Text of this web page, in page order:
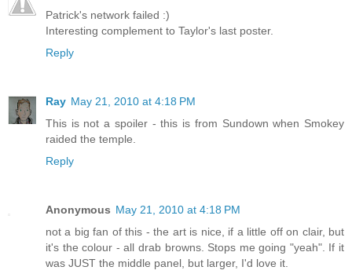
Patrick's network failed :)
Interesting complement to Taylor's last poster.
Reply
Ray May 21, 2010 at 4:18 PM
This is not a spoiler - this is from Sundown when Smokey
raided the temple.
Reply
Anonymous May 21, 2010 at 4:18 PM
not a big fan of this - the art is nice, if a little off on clair, but
it's the colour - all drab browns. Stops me going "yeah". If it
was JUST the middle panel, but larger, I'd love it.